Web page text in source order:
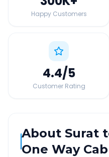
Happy Customers
4.4/5
Customer Rating
AboutSurat
One Way